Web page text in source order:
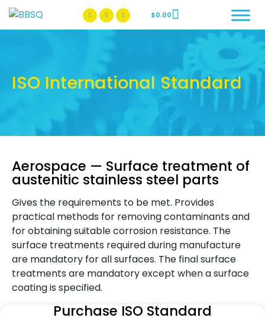
BBSQ Facebook Page
BBSQ Instagram Page
$0.00
ISO International Standard
Aerospace — Surface treatment of
austenitic stainless steel parts
Gives the requirements to be met. Provides
practical methods for removing contaminants and
for obtaining suitable corrosion resistance. The
surface treatments required during manufacture
are mandatory for all surfaces. The final surface
treatments are mandatory except when a surface
coating is specified.
Purchase ISO Standard